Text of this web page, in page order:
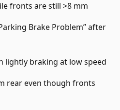
fronts are still >8 mm
Brake Problem” after
lightly braking at low speed
rear even though fronts